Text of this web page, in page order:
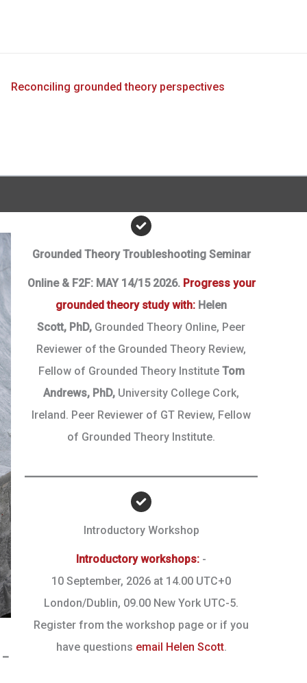
Reconciling grounded theory perspectives
–
Grounded Theory Troubleshooting Seminar
Online & F2F: MAY 14/15 2026. Progress your
grounded theory study with: Helen
Scott, PhD, Grounded Theory Online, Peer
Reviewer of the Grounded Theory Review,
Fellow of Grounded Theory Institute Tom
Andrews, PhD, University College Cork,
Ireland. Peer Reviewer of GT Review, Fellow
of Grounded Theory Institute.
Introductory Workshop
Introductory workshops: -
10 September, 2026 at 14.00 UTC+0
London/Dublin, 09.00 New York UTC-5.
Register from the workshop page or if you
have questions email Helen Scott.